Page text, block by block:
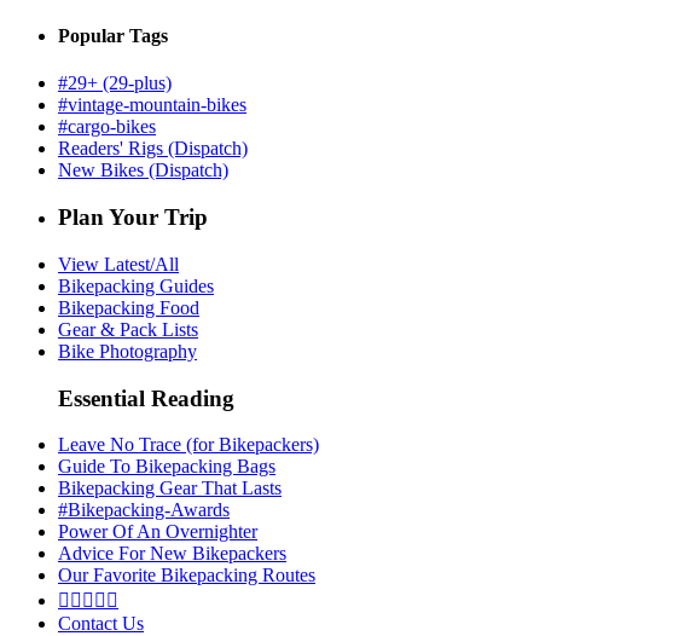
Popular Tags
#29+ (29-plus)
#vintage-mountain-bikes
#cargo-bikes
Readers' Rigs (Dispatch)
New Bikes (Dispatch)
Plan Your Trip
View Latest/All
Bikepacking Guides
Bikepacking Food
Gear & Pack Lists
Bike Photography
Essential Reading
Leave No Trace (for Bikepackers)
Guide To Bikepacking Bags
Bikepacking Gear That Lasts
#Bikepacking-Awards
Power Of An Overnighter
Advice For New Bikepackers
Our Favorite Bikepacking Routes
    
Contact Us